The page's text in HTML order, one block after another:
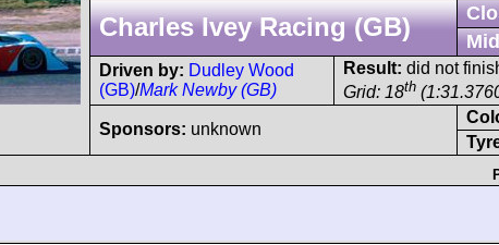
Charles Ivey Racing (GB)
Driven by: Dudley Wood
(GB)/Mark Newby (GB)
Result: did not
Grid: 18th
Sponsors: unknown